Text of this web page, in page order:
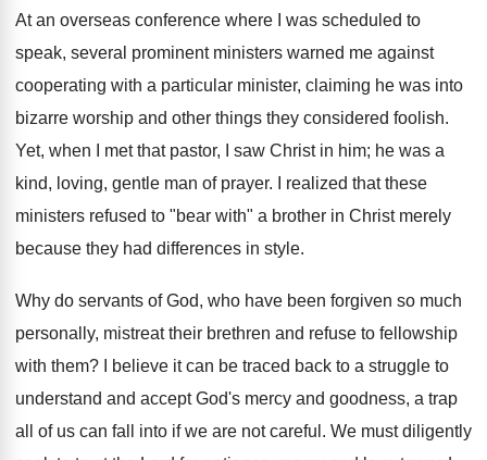
At an overseas conference where I was scheduled to
speak, several prominent ministers warned me against
cooperating with a particular minister, claiming he was into
bizarre worship and other things they considered foolish.
Yet, when I met that pastor, I saw Christ in him; he was a
kind, loving, gentle man of prayer. I realized that these
ministers refused to "bear with" a brother in Christ merely
because they had differences in style.
Why do servants of God, who have been forgiven so much
personally, mistreat their brethren and refuse to fellowship
with them? I believe it can be traced back to a struggle to
understand and accept God's mercy and goodness, a trap
all of us can fall into if we are not careful. We must diligently